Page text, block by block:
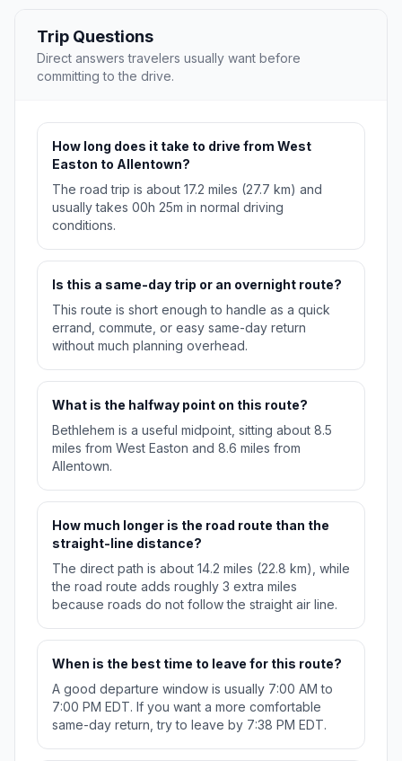
Trip Questions
Direct answers travelers usually want before
committing to the drive.
How long does it take to drive from West
Easton to Allentown?
The road trip is about 17.2 miles (27.7 km) and
usually takes 00h 25m in normal driving
conditions.
Is this a same-day trip or an overnight route?
This route is short enough to handle as a quick
errand, commute, or easy same-day return
without much planning overhead.
What is the halfway point on this route?
Bethlehem is a useful midpoint, sitting about 8.5
miles from West Easton and 8.6 miles from
Allentown.
How much longer is the road route than the
straight-line distance?
The direct path is about 14.2 miles (22.8 km), while
the road route adds roughly 3 extra miles
because roads do not follow the straight air line.
When is the best time to leave for this route?
A good departure window is usually 7:00 AM to
7:00 PM EDT. If you want a more comfortable
same-day return, try to leave by 7:38 PM EDT.